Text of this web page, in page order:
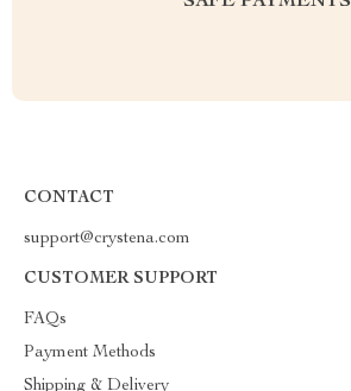
CONTACT
support@crystena.com
CUSTOMER SUPPORT
FAQs
Payment Methods
Shipping & Delivery